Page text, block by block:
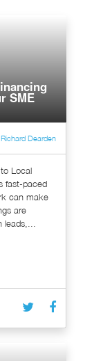
SME
Richard Dearden
Local
fast-paced
can make
are
leads,...